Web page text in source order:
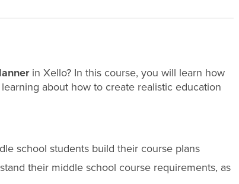
in Xello? In this course, you will learn how
about how to create realistic education
school students build their course plans
their middle school course requirements, as